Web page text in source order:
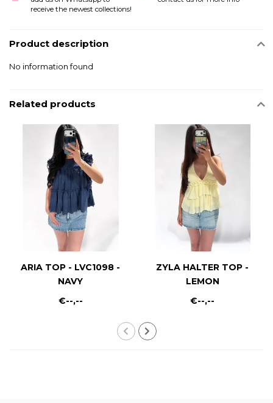
receive the newest collections!
Product description
No information found
Related products
ARIA TOP - LVC1098 -
NAVY
€--,--
ZYLA HALTER TOP -
LEMON
€--,--